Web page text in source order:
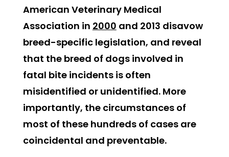
American Veterinary Medical
Association in 2000 and 2013 disavow
breed-specific legislation, and reveal
that the breed of dogs involved in
fatal bite incidents is often
misidentified or unidentified. More
importantly, the circumstances of
most of these hundreds of cases are
coincidental and preventable.